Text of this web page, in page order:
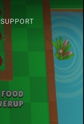
SUPPORT